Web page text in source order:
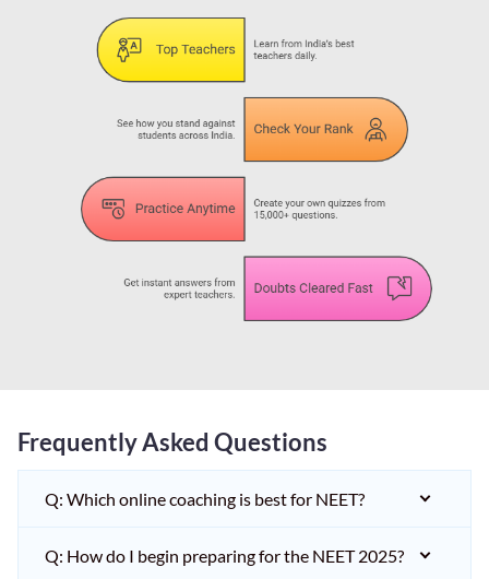
Frequently Asked Questions
Q: Which online coaching is best for NEET?
Q: How do I begin preparing for the NEET 2025?